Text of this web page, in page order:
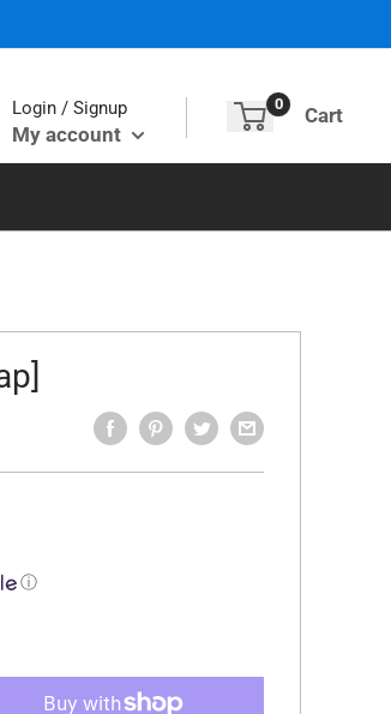
Login / Signup
My account
0 Cart
ⓘ